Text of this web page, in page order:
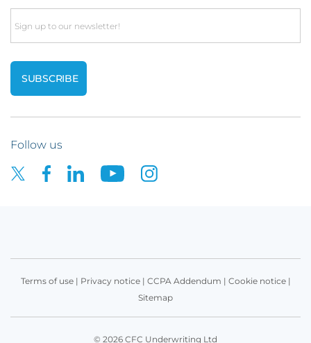
Email
Follow us
Terms of use| Privacy notice| CCPA Addendum | Cookie notice|
Sitemap
© 2026 CFC Underwriting Ltd